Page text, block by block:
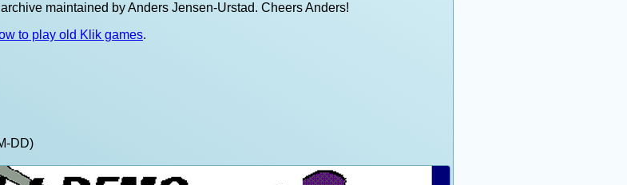
maintained by Anders Jensen-Urstad. Cheers Anders!
to play old Klik games.
DD)